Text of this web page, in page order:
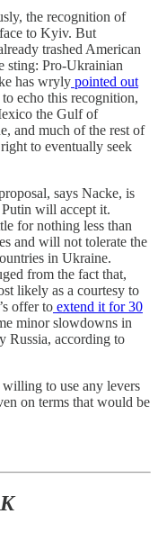
the recognition of
to Kyiv. But
trashed American
sting: Pro-Ukrainian
has wryly pointed out
echo this recognition,
the Gulf of
and much of the rest of
to eventually seek
says Nacke, is
will accept it.
for nothing less than
and will not tolerate the
in Ukraine.
from the fact that,
likely as a courtesy to
offer to extend it for 30
minor slowdowns in
Russia, according to
to use any levers
on terms that would be